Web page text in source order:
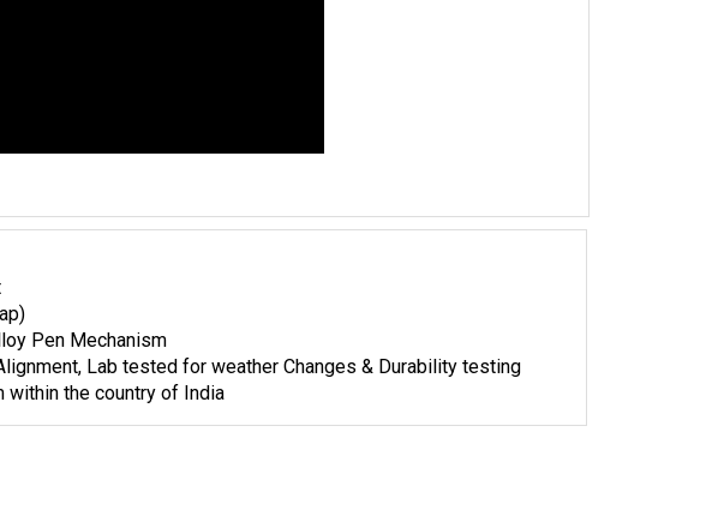
Pen Mechanism
Lab tested for weather Changes & Durability testing
within the country of India